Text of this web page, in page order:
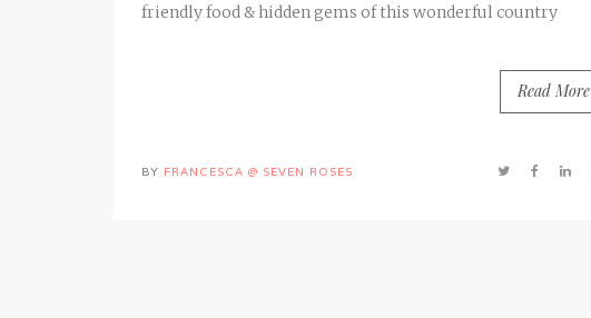
friendly food & hidden gems of this wonderful country
Read More
BY FRANCESCA @ SEVEN ROSES